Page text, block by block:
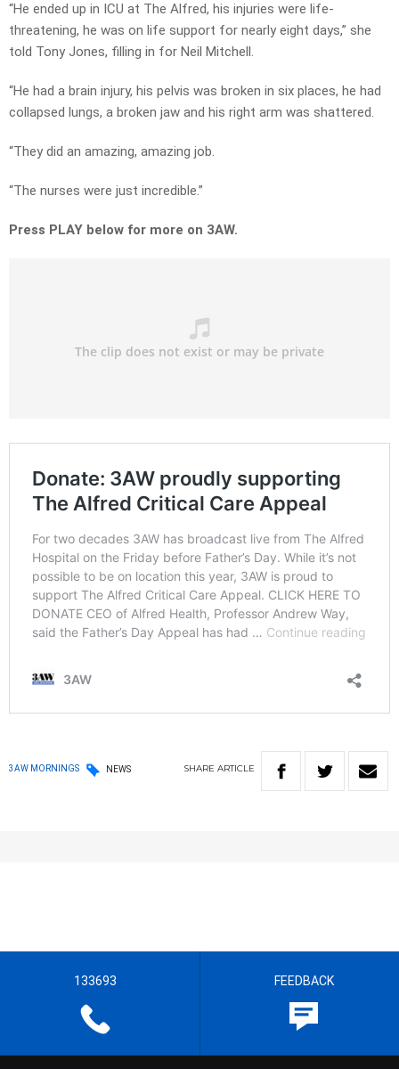
“He ended up in ICU at The Alfred, his injuries were life-
threatening, he was on life support for nearly eight days,” she
told Tony Jones, filling in for Neil Mitchell.
“He had a brain injury, his pelvis was broken in six places, he had
collapsed lungs, a broken jaw and his right arm was shattered.
“They did an amazing, amazing job.
“The nurses were just incredible.”
Press PLAY below for more on 3AW.
3AW MORNINGS NEWS SHARE ARTICLE
133693 FEEDBACK